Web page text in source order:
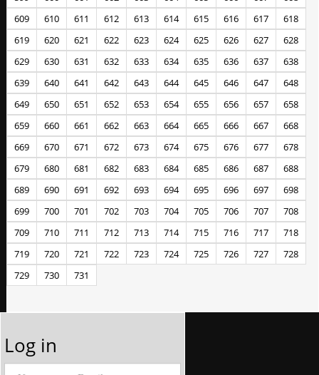
609
610 611 612 613 614 615 616 617
618
619
620 621 622 623 624 625 626 627
628
629
630 631 632 633 634 635 636 637
638
639
640 641 642 643 644 645 646 647
648
649
650 651 652 653 654 655 656 657
658
659
660 661 662 663 664 665 666 667
668
669
670 671 672 673 674 675 676 677
678
679
680 681 682 683 684 685 686 687
688
689
690 691 692 693 694 695 696 697
698
699
700 701 702 703 704 705 706 707
708
709
710 711 712 713 714 715 716 717
718
719
720 721 722 723 724 725 726 727
728
729
730 731
Log in